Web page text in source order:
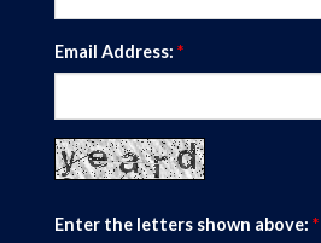
Email Address: *
Enter the letters shown above: *